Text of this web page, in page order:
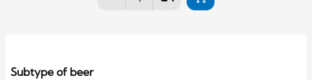
Subtype of beer